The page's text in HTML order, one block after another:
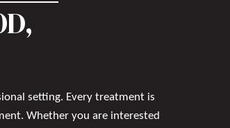
setting. Every treatment is
Whether you are interested